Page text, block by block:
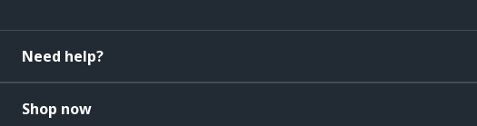
Need help?
Shop now